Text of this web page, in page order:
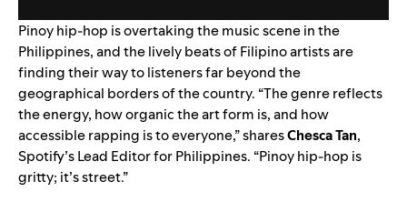
Pinoy hip-hop is overtaking the music scene in the
Philippines, and the lively beats of Filipino artists are
finding their way to listeners far beyond the
geographical borders of the country. “The genre reflects
the energy, how organic the art form is, and how
accessible rapping is to everyone,” sharesChesca Tan,
Spotify’s Lead Editor for Philippines. “Pinoy hip-hop is
gritty; it’s street.”